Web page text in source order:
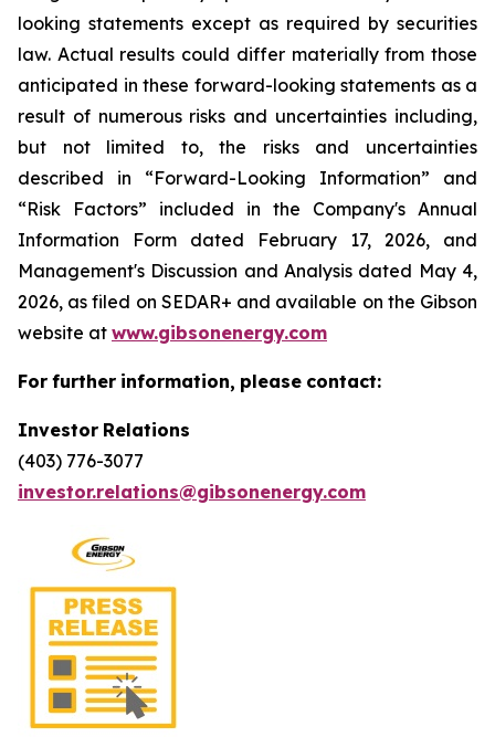
looking statements except as required by securities
law. Actual results could differ materially from those
anticipated in these forward-looking statements as a
result of numerous risks and uncertainties including,
but not limited to, the risks and uncertainties
described in “Forward-Looking Information” and
“Risk Factors” included in the Company's Annual
Information Form dated February 17, 2026, and
Management's Discussion and Analysis dated May 4,
2026, as filed on SEDAR+ and available on the Gibson
website at www.gibsonenergy.com
For further information, please contact:
Investor Relations
(403) 776-3077
investor.relations@gibsonenergy.com